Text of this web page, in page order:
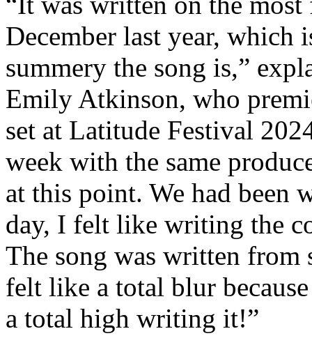
December last year,
summery the song is,”
Emily Atkinson, who
set at Latitude Festival
week with the same
at this point. We had been
day, I felt like writing the
The song was written from
felt like a total blur
a total high writing it!”